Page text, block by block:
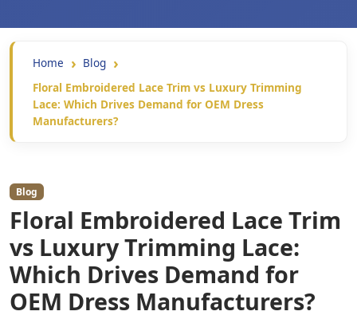
Home
Blog
Floral Embroidered Lace Trim vs Luxury Trimming
Lace: Which Drives Demand for OEM Dress
Manufacturers?
Blog
Floral Embroidered Lace Trim
vs Luxury Trimming Lace:
Which Drives Demand for
OEM Dress Manufacturers?